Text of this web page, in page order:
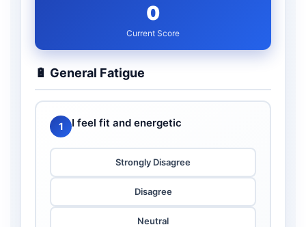
0
Current Score
🔋 General Fatigue
1 I feel fit and energetic
Strongly Disagree
Disagree
Neutral